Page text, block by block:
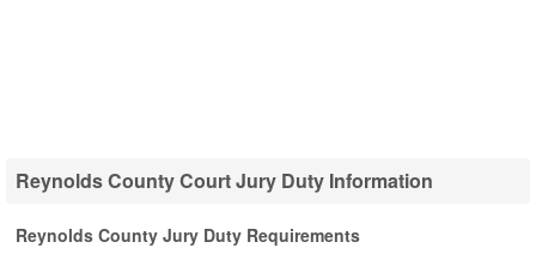
Reynolds County Court Jury Duty Information
Reynolds County Jury Duty Requirements